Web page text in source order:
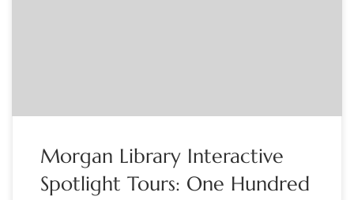
Morgan Library Interactive
Spotlight Tours: One Hundred